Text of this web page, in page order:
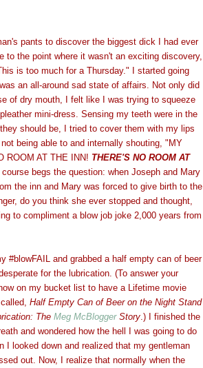
pants to discover the biggest dick I had ever
to the point where it wasn't an exciting discovery,
is too much for a Thursday." I started going
an all-around sad state of affairs. Not only did
of dry mouth, I felt like I was trying to squeeze
mini-dress. Sensing my teeth were in the
should be, I tried to cover them with my lips
being able to and internally shouting, "MY
ROOM AT THE INN! THERE'S NO ROOM AT
begs the question: when Joseph and Mary
the inn and Mary was forced to give birth to the
do you think she ever stopped and thought,
to compliment a blow job joke 2,000 years from
#blowFAIL and grabbed a half empty can of beer
for the lubrication. (To answer your
on my bucket list to have a Lifetime movie
Half Empty Can of Beer on the Night Stand
The Meg McBloggerStory .) I finished the
and wondered how the hell I was going to do
I looked down and realized that my gentleman
out. Now, I realize that normally when the